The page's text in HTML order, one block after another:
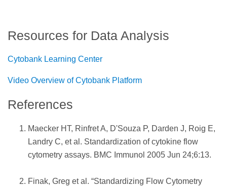
Resources for Data Analysis
Cytobank Learning Center
Video Overview of Cytobank Platform
References
Maecker HT, Rinfret A, D'Souza P, Darden J, Roig E,
Landry C, et al. Standardization of cytokine flow
cytometry assays. BMC Immunol 2005 Jun 24;6:13.
Finak, Greg et al. “Standardizing Flow Cytometry